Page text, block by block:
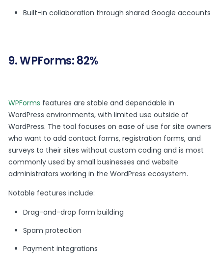
Built-in collaboration through shared Google accounts
9. WPForms: 82%
WPForms features are stable and dependable in
WordPress environments, with limited use outside of
WordPress. The tool focuses on ease of use for site owners
who want to add contact forms, registration forms, and
surveys to their sites without custom coding and is most
commonly used by small businesses and website
administrators working in the WordPress ecosystem.
Notable features include:
Drag-and-drop form building
Spam protection
Payment integrations